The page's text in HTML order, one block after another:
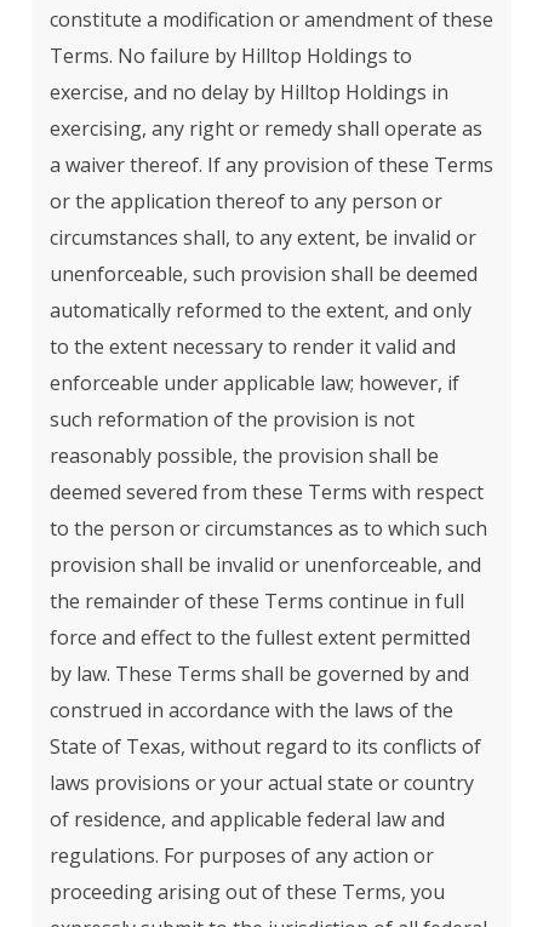
constitute a modification or amendment of these
Terms. No failure by Hilltop Holdings to
exercise, and no delay by Hilltop Holdings in
exercising, any right or remedy shall operate as
a waiver thereof. If any provision of these Terms
or the application thereof to any person or
circumstances shall, to any extent, be invalid or
unenforceable, such provision shall be deemed
automatically reformed to the extent, and only
to the extent necessary to render it valid and
enforceable under applicable law; however, if
such reformation of the provision is not
reasonably possible, the provision shall be
deemed severed from these Terms with respect
to the person or circumstances as to which such
provision shall be invalid or unenforceable, and
the remainder of these Terms continue in full
force and effect to the fullest extent permitted
by law. These Terms shall be governed by and
construed in accordance with the laws of the
State of Texas, without regard to its conflicts of
laws provisions or your actual state or country
of residence, and applicable federal law and
regulations. For purposes of any action or
proceeding arising out of these Terms, you